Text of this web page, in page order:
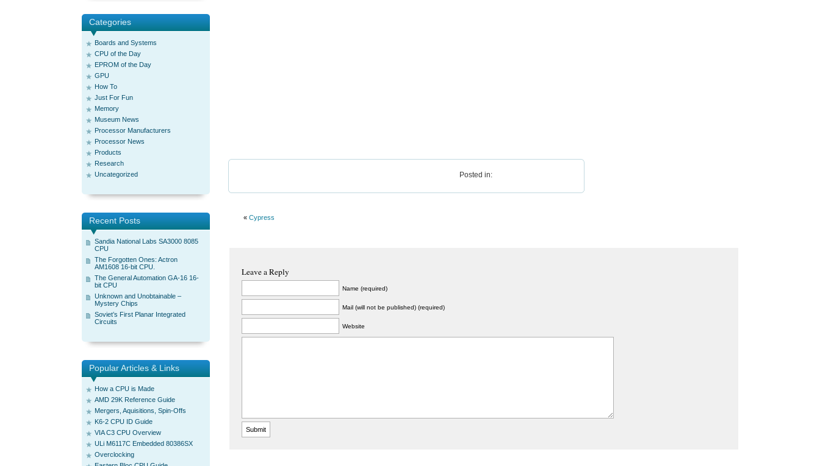
Categories
Boards and Systems
CPU of the Day
EPROM of the Day
GPU
How To
Just For Fun
Memory
Museum News
Processor Manufacturers
Processor News
Products
Research
Uncategorized
Recent Posts
Sandia National Labs SA3000 8085
CPU
The Forgotten Ones: Actron
AM1608 16-bit CPU.
The General Automation GA-16 16-
bit CPU
Unknown and Unobtainable –
Mystery Chips
Soviet’s First Planar Integrated
Circuits
Popular Articles & Links
How a CPU is Made
AMD 29K Reference Guide
Mergers, Aquisitions, Spin-Offs
K6-2 CPU ID Guide
VIA C3 CPU Overview
ULi M6117C Embedded 80386SX
Overclocking
Posted in:
« Cypress
Leave a Reply
Name (required)
Mail (will not be published) (required)
Website